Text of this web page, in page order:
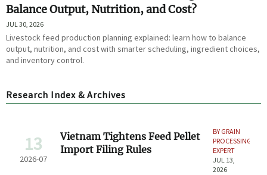
Balance Output, Nutrition, and Cost?
JUL 30, 2026
Livestock feed production planning explained: learn how to balance
output, nutrition, and cost with smarter scheduling, ingredient choices,
and inventory control.
Research Index & Archives
13
2026-07
Vietnam Tightens Feed Pellet
Import Filing Rules
BY GRAIN
PROCESSING
EXPERT
JUL 13,
2026